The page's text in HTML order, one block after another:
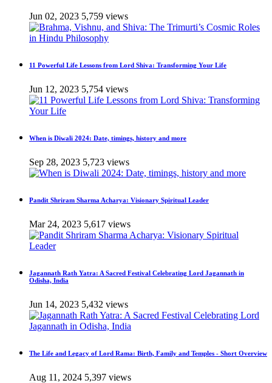
Jun 02, 2023 5,759 views
11 Powerful Life Lessons from Lord Shiva: Transforming Your Life
Jun 12, 2023 5,754 views
When is Diwali 2024: Date, timings, history and more
Sep 28, 2023 5,723 views
Pandit Shriram Sharma Acharya: Visionary Spiritual Leader
Mar 24, 2023 5,617 views
Jagannath Rath Yatra: A Sacred Festival Celebrating Lord Jagannath in
Odisha, India
Jun 14, 2023 5,432 views
The Life and Legacy of Lord Rama: Birth, Family and Temples - Short Overview
Aug 11, 2024 5,397 views